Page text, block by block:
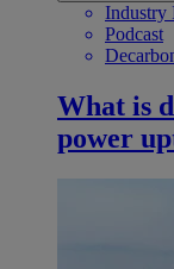
Industry
Podcast
What is
power